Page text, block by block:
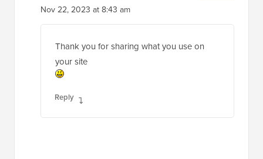
Nov 22, 2023 at 8:43 am
Thank you for sharing what you use on
your site
Reply